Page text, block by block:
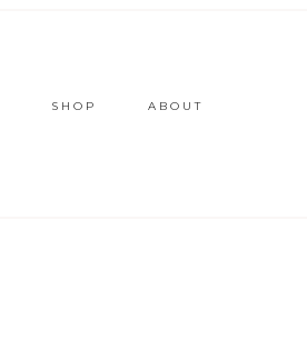
SHOP ABOUT